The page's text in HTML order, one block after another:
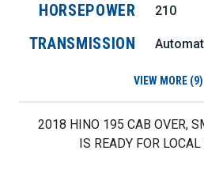
HORSEPOWER 210
TRANSMISSION
VIEW MORE (9)
2018 HINO 195 CAB OVER,
IS READY FOR